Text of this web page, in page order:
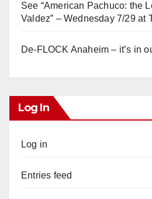
See “American Pachuco: the
Valdez” – Wednesday 7/29 at
De-FLOCK Anaheim – it’s in
Log In
Log in
Entries feed